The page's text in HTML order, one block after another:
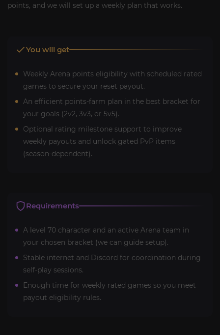
points, and we will set up a weekly plan that works.
You will get
Weekly Arena points eligibility with scheduled rated
games to secure your reset payout.
An efficient points-farm plan in the best bracket for
your goals (2v2, 3v3, or 5v5).
Optional rating milestone support to improve
weekly payouts and unlock gated PvP items
(season-dependent).
Requirements
A level 70 character and an active Arena team in
your chosen bracket (we can guide setup).
Stable internet and Discord for coordination during
self-play sessions.
Enough time for weekly rated games so you meet
payout eligibility rules.